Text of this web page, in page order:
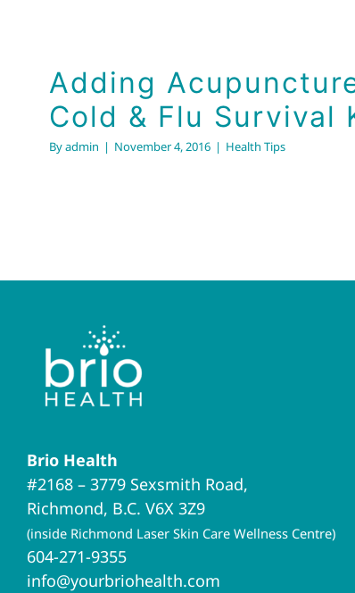
Adding
Cold & Flu Survival
Byadmin | November 4, 2016 | Health Tips
Brio Health
#2168 – 3779 Sexsmith Road,
Richmond, B.C. V6X 3Z9
(inside Richmond Laser Skin Care Wellness Centre)
604-271-9355
info@yourbriohealth.com